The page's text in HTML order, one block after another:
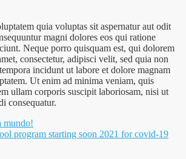
quia voluptas sit aspernatur aut odit
magni dolores eos qui ratione
Neque porro quisquam est, qui dolorem
consectetur, adipisci velit, sed quia non
incidunt ut labore et dolore magnam
Ut enim ad minima veniam, quis
ullam corporis suscipit laboriosam, nisi ut
consequatur.
mundo!
program starting soon 2021 for covid-19